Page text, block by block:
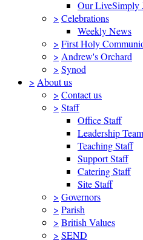
Our LiveSimply
> Celebrations
Weekly News
> First Holy
> Andrew's Orchard
> Synod
> About us
> Contact us
> Staff
Office Staff
Leadership Team
Teaching Staff
Support Staff
Catering Staff
Site Staff
> Governors
> Parish
> British Values
> SEND